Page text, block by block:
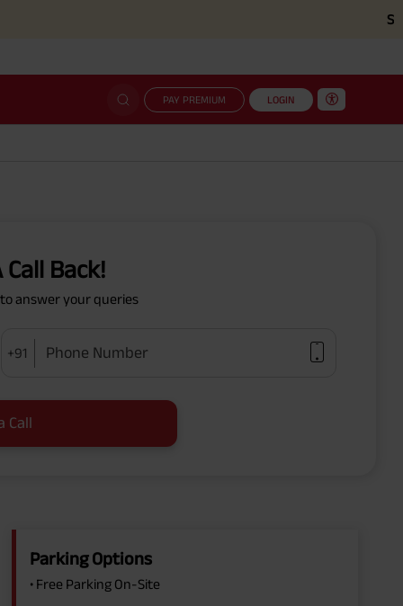
PAY PREMIUM LOGIN
Back!
answer your queries
+91 Phone Number
Call
Parking Options
• Free Parking On-Site